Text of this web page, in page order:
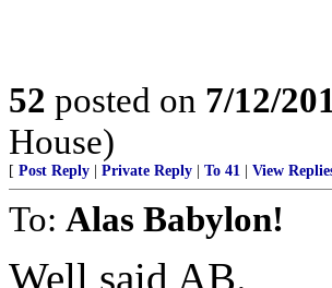
52 posted on 7/12/
House)
[ Post Reply Private Reply To 41 View
To: Alas Babylon!
Well said AB.